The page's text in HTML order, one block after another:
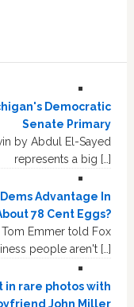
Democratic
Senate Primary
by Abdul El-Sayed
represents a big […]
Advantage In
78 Cent Eggs?
Emmer told Fox
people aren't […]
in rare photos with
John Miller